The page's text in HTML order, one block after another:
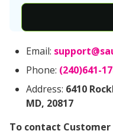
Email:
Phone: (240)641-
Address: 6410
MD, 20817
To contact Customer